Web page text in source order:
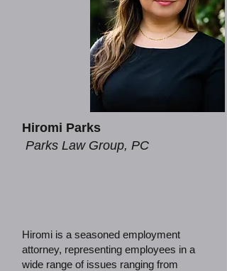
Hiromi Parks
Parks Law Group, PC
Hiromi is a seasoned employment
attorney, representing employees in a
wide range of issues ranging from